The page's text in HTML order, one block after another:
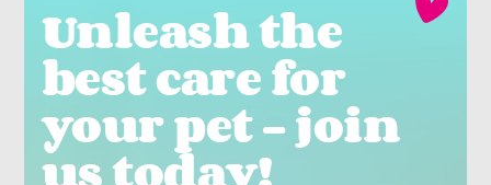
Unleash the
best care for
your pet - join